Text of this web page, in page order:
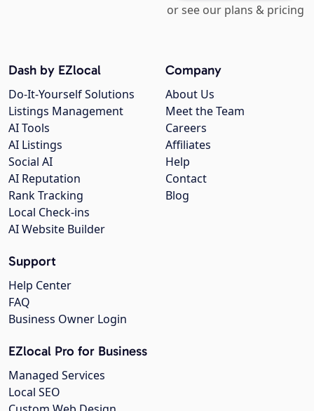
or see our plans & pricing
Company
About Us
Meet the Team
Careers
Affiliates
Help
Contact
Blog
Dash by EZlocal
Do-It-Yourself Solutions
Listings Management
AI Tools
AI Listings
Social AI
AI Reputation
Rank Tracking
Local Check-ins
AI Website Builder
Support
Help Center
FAQ
Business Owner Login
EZlocal Pro for Business
Managed Services
Local SEO